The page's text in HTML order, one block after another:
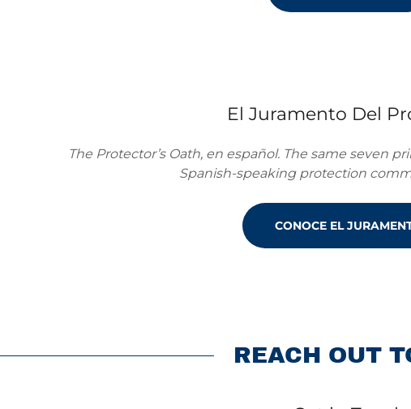
El Juramento Del
The Protector’s Oath, en español. The same seven
Spanish-speaking protection
CONOCE EL
REACH OUT